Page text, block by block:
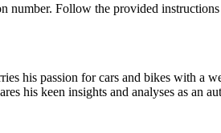
Follow the provided instructions
his passion for cars and bikes with a
his keen insights and analyses as